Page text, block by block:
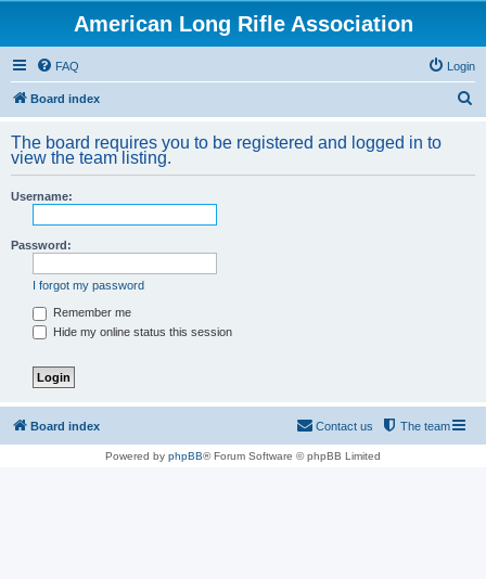
American Long Rifle Association
FAQ Login
Board index
r
The board requires you to be registered and logged in to
view the team listing.
Username:
Password:
I forgot my password
Remember me
Hide my online status this session
Board index The team
Contact us
Powered by phpBB® Forum Software © phpBB Limited